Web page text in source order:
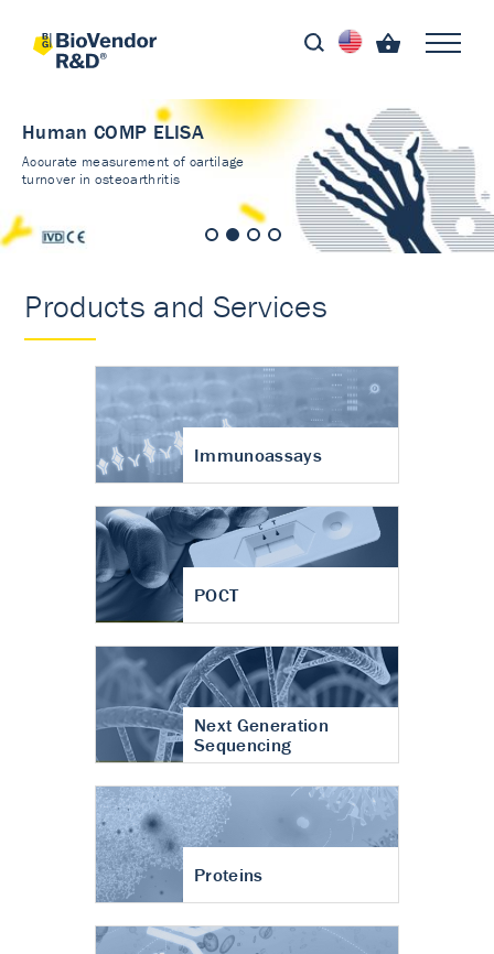
Human COMP ELISA
Accurate measurement of cartilage
turnover in osteoarthritis
Products and Services
Immunoassays
POCT
Next Generation
Sequencing
Proteins